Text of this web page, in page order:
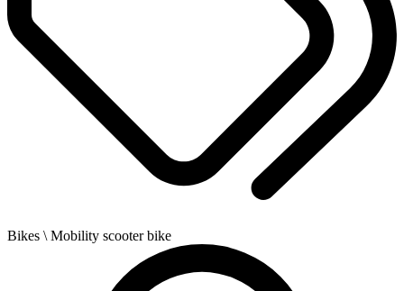
Bikes \ Mobility scooter bike